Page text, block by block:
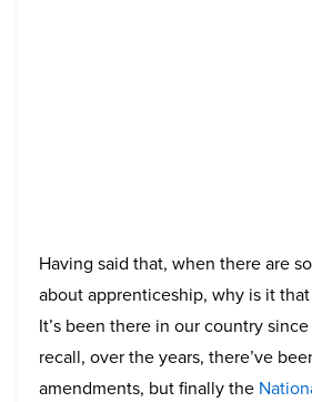
Having said that, when there are
about apprenticeship, why is it
It’s been there in our country since
recall, over the years, there’ve
amendments, but finally the